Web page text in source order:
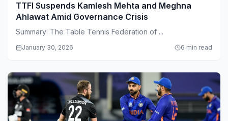
TTFI Suspends Kamlesh Mehta and Meghna
Ahlawat Amid Governance Crisis
Summary: The Table Tennis Federation of ...
January 30, 2026 6 min read